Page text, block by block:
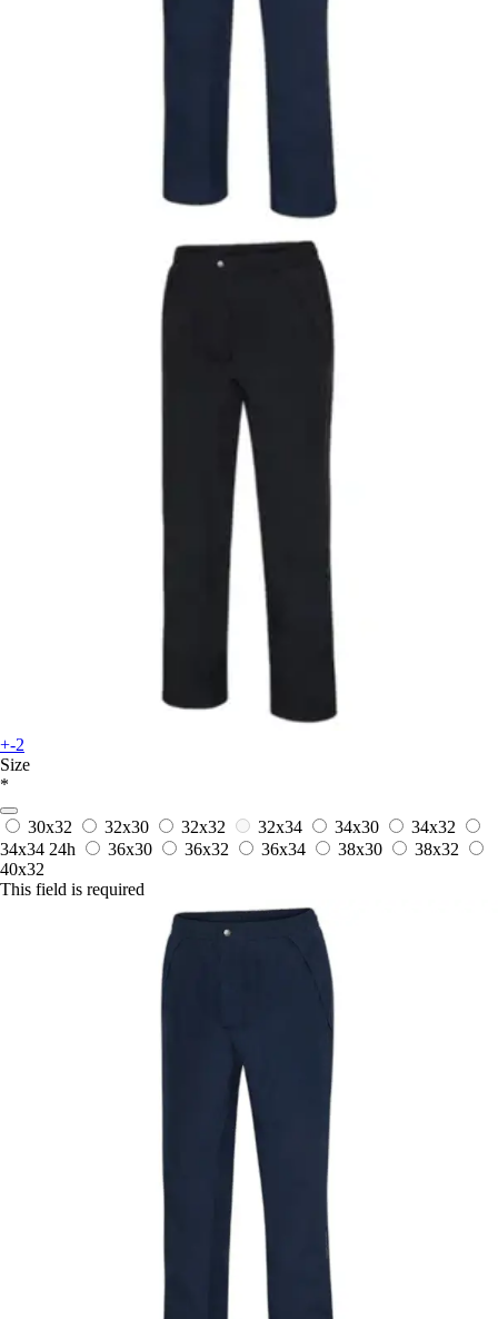
+-2
Size
*
30x32 32x30 32x32 32x34 34x30
34x32
34x34 24h 36x30 36x32 36x34 38x30
38x32
40x32
This field is required